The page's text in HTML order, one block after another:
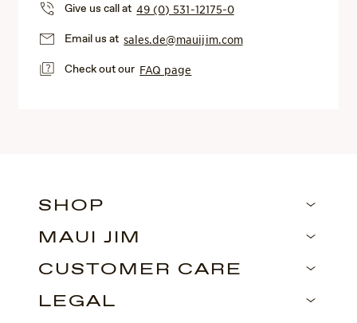
Give us call at49 (0) 531-12175-0
Email us at sales.de@mauijim.com
Check out our FAQ page
SHOP
MAUI JIM
CUSTOMER CARE
LEGAL